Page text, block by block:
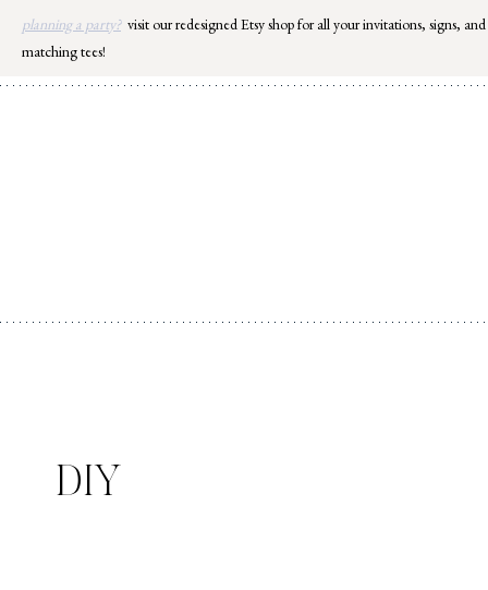
Skip
content
planning a party? visit our redesigned Etsy shop for all your invitations, signs, and
matching tees!
DIY